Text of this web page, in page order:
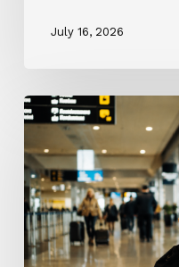
July 16, 2026
The
ROTA
Nanny
Revolution:
Why
Every
Nanny
Wants